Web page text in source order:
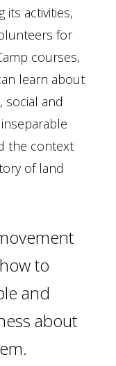
its activities,
for
courses,
learn about
social and
the context
of land
to
and
about